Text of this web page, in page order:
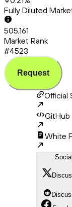
Fully Diluted
505,161
Market Rank
#4523
Request
Official
GitHub
White